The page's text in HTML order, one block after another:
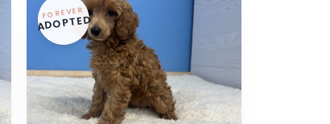
FOREVER
ADOPTED